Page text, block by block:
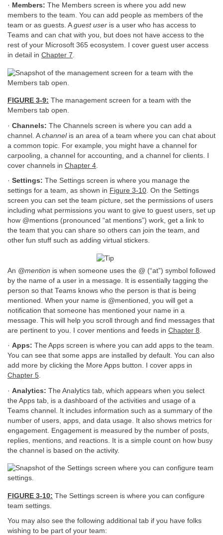
· Members: The Members screen is where you add new
members to the team. You can add people as members of the
team or as guests. Aguest user is a user who has access to
Teams and can chat with you, but does not have access to the
rest of your Microsoft 365 ecosystem. I cover guest user access
in detail in Chapter 7.
FIGURE 3-9: The management screen for a team with the
Members tab open.
· Channels: The Channels screen is where you can add a
channel. A channelis an area of a team where you can chat about
a common topic. For example, you might have a channel for
carpooling, a channel for accounting, and a channel for clients. I
cover channels in Chapter 4
· Settings: The Settings screen is where you manage the
settings for a team, as shown in Figure 3-10. On the Settings
screen you can set the team picture, set the permissions of users
including what permissions you want to give to guest users, set up
how @mentions (pronounced “at mentions”) work, get a link to
the team that you can share so others can join the team, and
other fun stuff such as adding virtual stickers.
An @mention is when someone uses the @ (“at”) symbol followed
by the name of a user in a message. It is essentially tagging the
person so that Teams knows who the person is that is being
mentioned. When your name is @mentioned, you will get a
notification that someone has mentioned your name in a
message. This will help you scroll through and find messages that
are pertinent to you. I cover mentions and feeds in Chapter 8
· Apps: The Apps screen is where you can add apps to the team.
You can see that some apps are installed by default. You can also
add more by clicking the More Apps button. I cover apps in
Chapter 5.
· Analytics: The Analytics tab, which appears when you select
the Apps tab, is a dashboard of the activities and usage of a
Teams channel. It includes information such as a summary of the
number of users, apps, and data usage. It also shows metrics for
engagement. Engagement is measured by the number of posts,
replies, mentions, and reactions. It is a simple count on how busy
the channel is based on the activity.
FIGURE 3-10: The Settings screen is where you can configure
team settings.
You may also see the following additional tab if you have folks
wishing to be part of your team: